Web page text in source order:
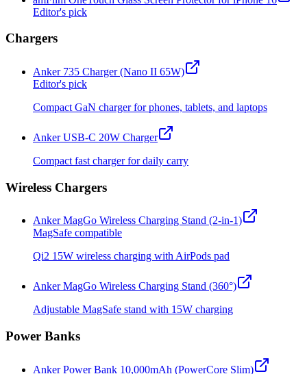
Editor's pick
Chargers
Anker 735 Charger (Nano II 65W)
Editor's pick
Compact GaN charger for phones, tablets, and laptops
Anker USB-C 20W Charger
Compact fast charger for daily carry
Wireless Chargers
Anker MagGo Wireless Charging Stand (2-in-1)
MagSafe compatible
Qi2 15W wireless charging with AirPods pad
Anker MagGo Wireless Charging Stand (360°)
Adjustable MagSafe stand with 15W charging
Power Banks
Anker Power Bank 10,000mAh (PowerCore Slim)